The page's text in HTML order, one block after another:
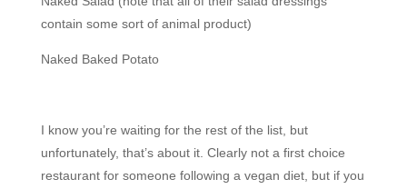
contain some sort of animal product)
Naked Baked Potato
I know you’re waiting for the rest of the list, but
unfortunately, that’s about it. Clearly not a first choice
restaurant for someone following a vegan diet, but if you